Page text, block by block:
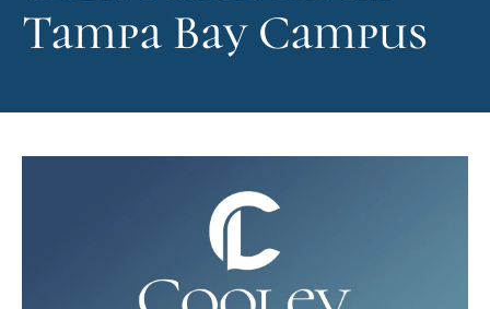
Tampa Bay Campus